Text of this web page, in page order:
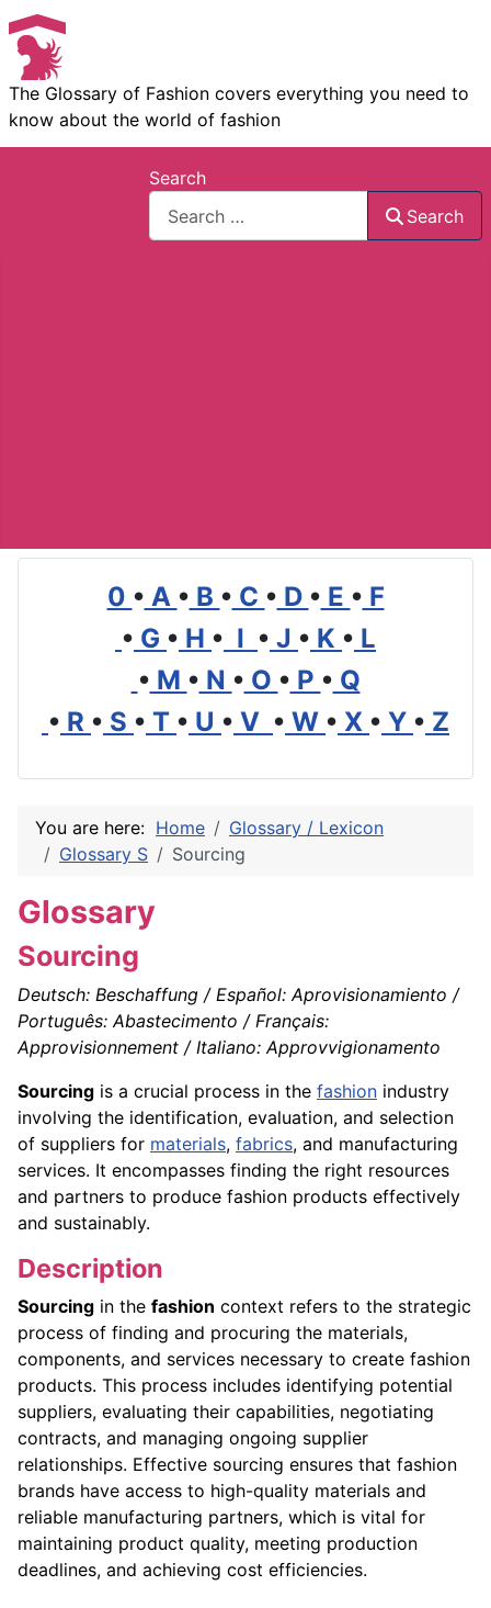
The Glossary of Fashion covers everything you need to
know about the world of fashion
Search
Search
0 • A • B • C • D • E • F
• G • H • I • J • K • L
• M • N • O • P • Q
• R • S • T • U • V • W • X • Y • Z
You are here: Home
Glossary / Lexicon
Glossary S
Sourcing
Glossary
Sourcing
Deutsch: Beschaffung / Español: Aprovisionamiento /
Português: Abastecimento / Français:
Approvisionnement / Italiano: Approvvigionamento
Sourcing is a crucial process in the fashion industry
involving the identification, evaluation, and selection
of suppliers for materials, fabrics, and manufacturing
services. It encompasses finding the right resources
and partners to produce fashion products effectively
and sustainably.
Description
Sourcing in the fashion context refers to the strategic
process of finding and procuring the materials,
components, and services necessary to create fashion
products. This process includes identifying potential
suppliers, evaluating their capabilities, negotiating
contracts, and managing ongoing supplier
relationships. Effective sourcing ensures that fashion
brands have access to high-quality materials and
reliable manufacturing partners, which is vital for
maintaining product quality, meeting production
deadlines, and achieving cost efficiencies.